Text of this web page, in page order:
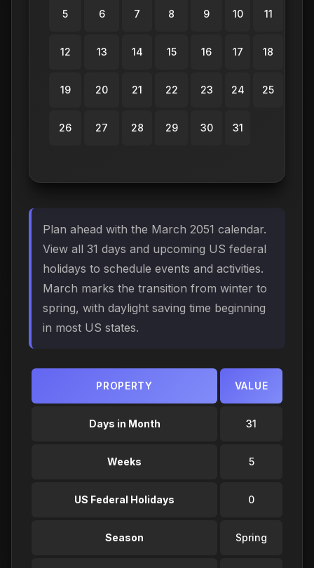
5 6 7 8 9 10 11
12 13 14 15 16 17 18
19 20 21 22 23 24 25
26 27 28 29 30 31
Plan ahead with the March 2051 calendar.
View all 31 days and upcoming US federal
holidays to schedule events and activities.
March marks the transition from winter to
spring, with daylight saving time beginning
in most US states.
PROPERTY VALUE
Days in Month 31
Weeks 5
US Federal Holidays 0
Season Spring